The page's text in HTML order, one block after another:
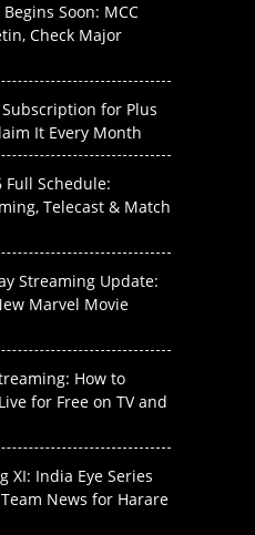
Soon: MCC
Check Major
for Plus
It Every Month
Full Schedule:
Telecast & Match
Streaming Update:
Marvel Movie
How to
for Free on TV and
XI: India Eye Series
News for Harare